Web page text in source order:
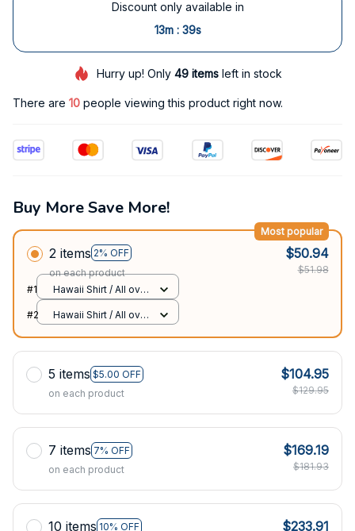
Discount only available in
13m : 38s
Hurry up! Only 49itemsleft in stock
There are 10 people viewing this product right now.
Buy More Save More!
2 items 2% OFF
Most popular
on each product
$50.94
$51.98
#1
Hawaii Shirt / All over
#2
Hawaii Shirt / All over
5 items $5.00 OFF
on each product
$104.95
$129.95
7 items 7% OFF
on each product
$169.19
$181.93
10 items 10% OFF
$233.91